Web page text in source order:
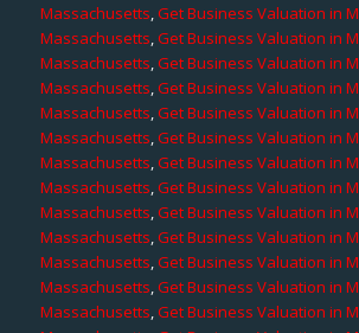
Massachusetts,Get Business Valuation in
Massachusetts,Get Business Valuation in
Massachusetts,Get Business Valuation in
Massachusetts,Get Business Valuation in
Massachusetts,Get Business Valuation in
Massachusetts,Get Business Valuation in
Massachusetts,Get Business Valuation in
Massachusetts,Get Business Valuation in
Massachusetts,Get Business Valuation in
Massachusetts,Get Business Valuation in
Massachusetts,Get Business Valuation in
Massachusetts,Get Business Valuation in
Massachusetts,Get Business Valuation in